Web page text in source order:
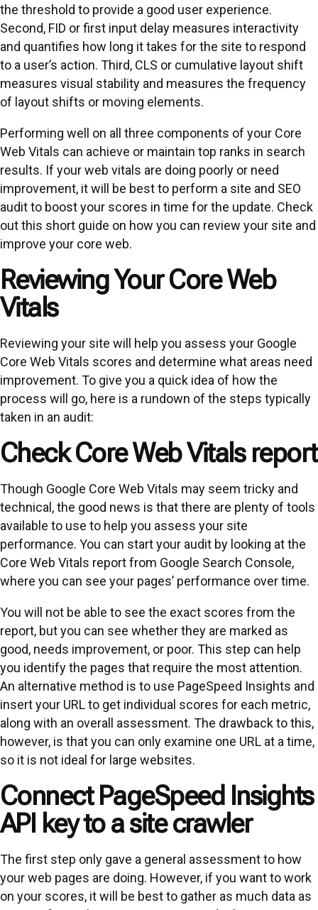
the threshold to provide a good user experience.
Second, FID or first input delay measures interactivity
and quantifies how long it takes for the site to respond
to a user’s action. Third, CLS or cumulative layout shift
measures visual stability and measures the frequency
of layout shifts or moving elements.
Performing well on all three components of your Core
Web Vitals can achieve or maintain top ranks in search
results. If your web vitals are doing poorly or need
improvement, it will be best to perform a site and SEO
audit to boost your scores in time for the update. Check
out this short guide on how you can review your site and
improve your core web.
Reviewing Your Core Web
Vitals
Reviewing your site will help you assess your Google
Core Web Vitals scores and determine what areas need
improvement. To give you a quick idea of how the
process will go, here is a rundown of the steps typically
taken in an audit:
Check Core Web Vitals report
Though Google Core Web Vitals may seem tricky and
technical, the good news is that there are plenty of tools
available to use to help you assess your site
performance. You can start your audit by looking at the
Core Web Vitals report from Google Search Console,
where you can see your pages’ performance over time.
You will not be able to see the exact scores from the
report, but you can see whether they are marked as
good, needs improvement, or poor. This step can help
you identify the pages that require the most attention.
An alternative method is to use PageSpeed Insights and
insert your URL to get individual scores for each metric,
along with an overall assessment. The drawback to this,
however, is that you can only examine one URL at a time,
so it is not ideal for large websites.
Connect PageSpeed Insights
API key to a site crawler
The first step only gave a general assessment to how
your web pages are doing. However, if you want to work
on your scores, it will be best to gather as much data as